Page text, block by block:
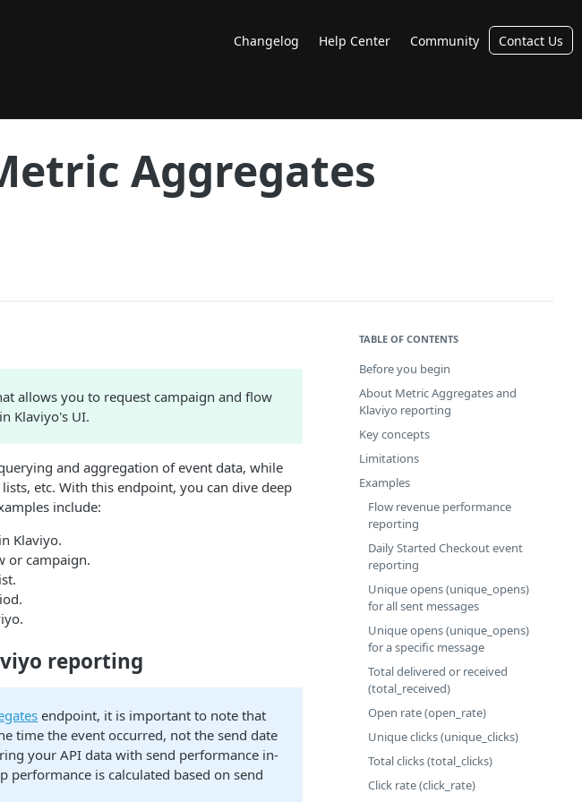
Changelog Help Center Community Contact Us
Aggregates
allows you to request campaign and flow
Klaviyo's UI.
and aggregation of event data, while
etc. With this endpoint, you can dive deep
include:
Klaviyo.
or campaign.
reporting
endpoint, it is important to note that
time the event occurred, not the send date
your API data with send performance in-
is calculated based on send
TABLE OF CONTENTS
Before you begin
About Metric Aggregates and
Klaviyo reporting
Key concepts
Limitations
Examples
Flow revenue performance
reporting
Daily Started Checkout event
reporting
Unique opens (unique_opens)
for all sent messages
Unique opens (unique_opens)
for a specific message
Total delivered or received
(total_received)
Open rate (open_rate)
Unique clicks (unique_clicks)
Total clicks (total_clicks)
Click rate (click_rate)